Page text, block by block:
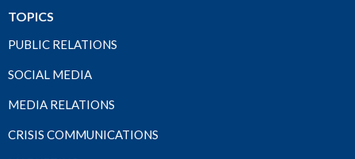
TOPICS
PUBLIC RELATIONS
SOCIAL MEDIA
MEDIA RELATIONS
CRISIS COMMUNICATIONS